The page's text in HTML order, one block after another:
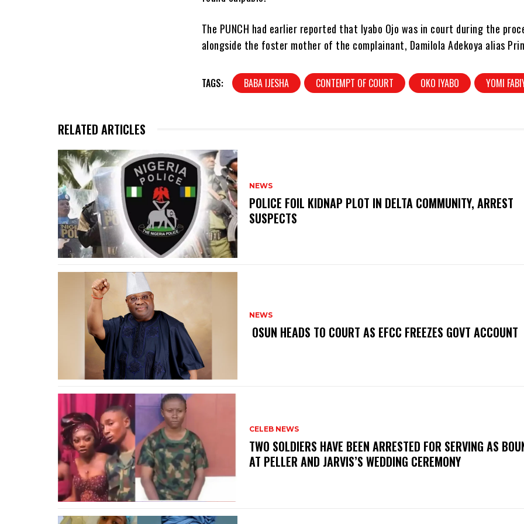
The PUNCH had earlier reported that Iyabo Ojo was in court during the
alongside the foster mother of the complainant, Damilola Adekoya alias
TAGS: BABA IJESHA CONTEMPT OF COURT OKO IYABO YOMI
RELATED ARTICLES
NEWS
‎POLICE FOIL KIDNAP PLOT IN DELTA COMMUNITY, ARREST
SUSPECTS
NEWS
‎ ‎OSUN HEADS TO COURT AS EFCC FREEZES GOVT ACCOUNT
CELEB NEWS
‎TWO SOLDIERS HAVE BEEN ARRESTED FOR SERVING AS
AT PELLER AND JARVIS’S WEDDING CEREMONY